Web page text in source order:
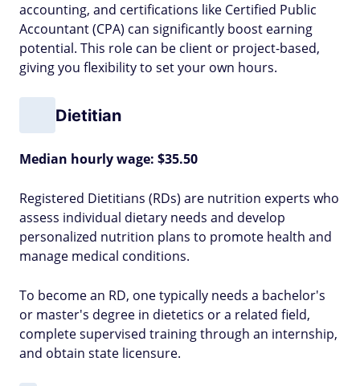
accounting, and certifications like Certified Public
Accountant (CPA) can significantly boost earning
potential. This role can be client or project-based,
giving you flexibility to set your own hours.
Dietitian
Median hourly wage: $35.50
Registered Dietitians (RDs) are nutrition experts who
assess individual dietary needs and develop
personalized nutrition plans to promote health and
manage medical conditions.
To become an RD, one typically needs a bachelor's
or master's degree in dietetics or a related field,
complete supervised training through an internship,
and obtain state licensure.